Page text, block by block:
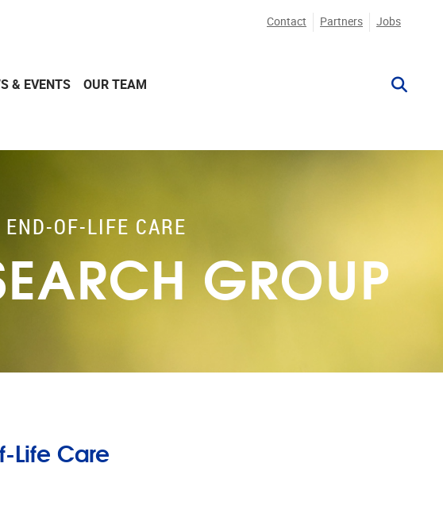
Contact Partners Jobs
& EVENTS OUR TEAM
OF-LIFE CARE
GROUP
Life Care